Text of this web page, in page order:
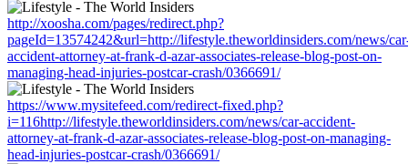
http://xoosha.com/pages/redirect.php?
pageId=13574242&url=http://lifestyle.theworldinsiders.com/news/
accident-attorney-at-frank-d-azar-associates-release-blog-post-on-
managing-head-injuries-postcar-crash/0366691/
https://www.mysitefeed.com/redirect-fixed.php?
i=116http://lifestyle.theworldinsiders.com/news/car-accident-
attorney-at-frank-d-azar-associates-release-blog-post-on-managing-
head-injuries-postcar-crash/0366691/